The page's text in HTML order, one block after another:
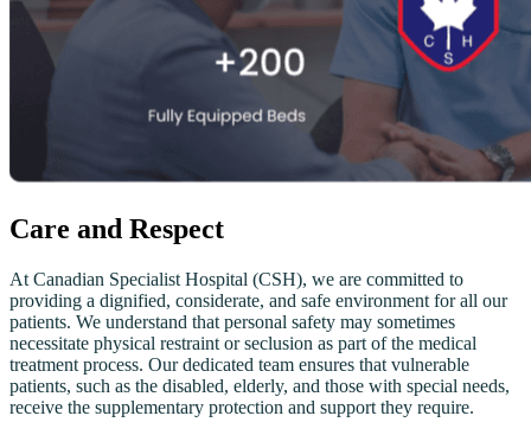
Care and Respect
At Canadian Specialist Hospital (CSH), we are committed to
providing a dignified, considerate, and safe environment for all our
patients. We understand that personal safety may sometimes
necessitate physical restraint or seclusion as part of the medical
treatment process. Our dedicated team ensures that vulnerable
patients, such as the disabled, elderly, and those with special needs,
receive the supplementary protection and support they require.